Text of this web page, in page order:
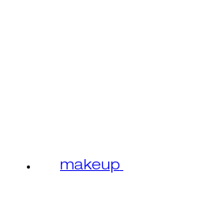
makeup